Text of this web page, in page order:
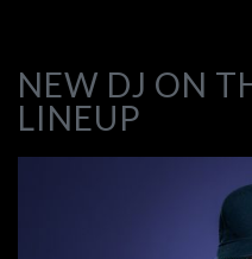
NEW DJ ON
LINEUP